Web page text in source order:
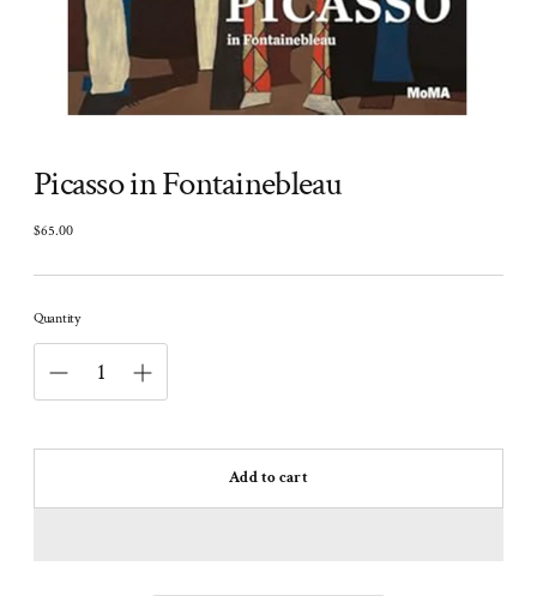
Picasso in Fontainebleau
$65.00
Regular
price
Quantity
Add to cart